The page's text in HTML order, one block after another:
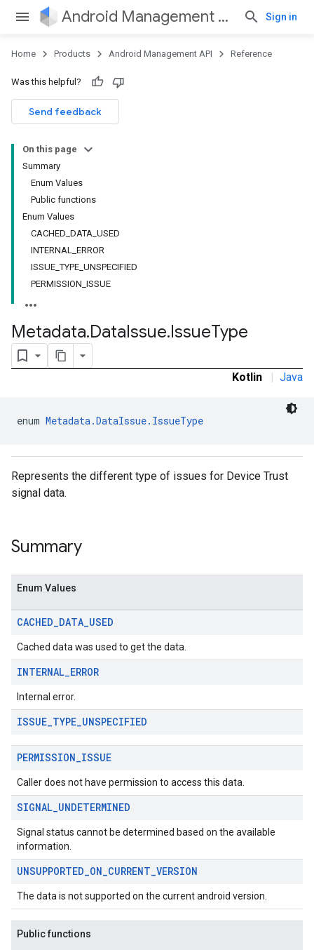
Android Management API Sign in
Home Products Android Management API Reference
Was this helpful?
Send feedback
On this page
Summary
Enum Values
Public functions
Enum Values
CACHED_DATA_USED
INTERNAL_ERROR
ISSUE_TYPE_UNSPECIFIED
PERMISSION_ISSUE
Metadata.DataIssue.IssueType
Kotlin | Java
enum Metadata.DataIssue.IssueType
Represents the different type of issues for Device Trust
signal data.
Summary
Enum Values
CACHED_DATA_USED
Cached data was used to get the data.
INTERNAL_ERROR
Internal error.
ISSUE_TYPE_UNSPECIFIED
PERMISSION_ISSUE
Caller does not have permission to access this data.
SIGNAL_UNDETERMINED
Signal status cannot be determined based on the available
information.
UNSUPPORTED_ON_CURRENT_VERSION
The data is not supported on the current android version.
Public functions